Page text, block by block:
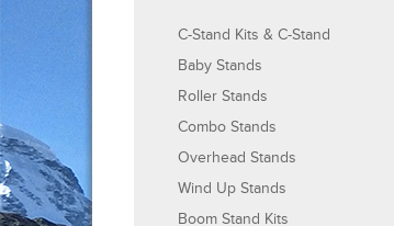
C-Stand Kits & C-Stand
Baby Stands
Roller Stands
Combo Stands
Overhead Stands
Wind Up Stands
Boom Stand Kits